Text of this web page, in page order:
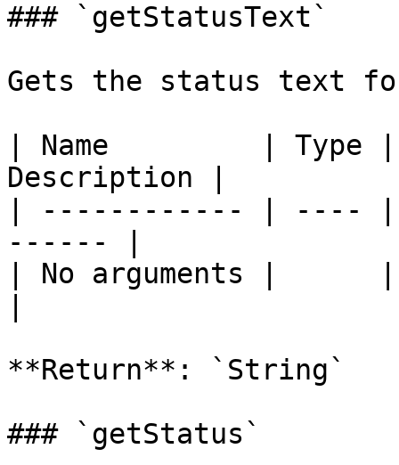
### `getStatusText`
Gets the status text
| Name         | Type
Description |
| ------------ | ----
------ |
| No arguments |
**Return**: `String`
### `getStatus`